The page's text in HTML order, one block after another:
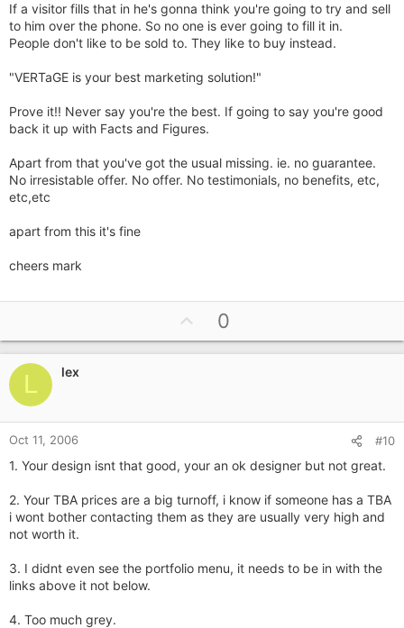
If a visitor fills that in he's gonna think you're going to try and sell
to him over the phone. So no one is ever going to fill it in.
People don't like to be sold to. They like to buy instead.
"VERTaGE is your best marketing solution!"
Prove it!! Never say you're the best. If going to say you're good
back it up with Facts and Figures.
Apart from that you've got the usual missing. ie. no guarantee.
No irresistable offer. No offer. No testimonials, no benefits, etc,
etc,etc
apart from this it's fine
cheers mark
p
v
e
0
L lex
Oct 11, 2006 #10
1. Your design isnt that good, your an ok designer but not great.
2. Your TBA prices are a big turnoff, i know if someone has a TBA
i wont bother contacting them as they are usually very high and
not worth it.
3. I didnt even see the portfolio menu, it needs to be in with the
links above it not below.
4. Too much grey.